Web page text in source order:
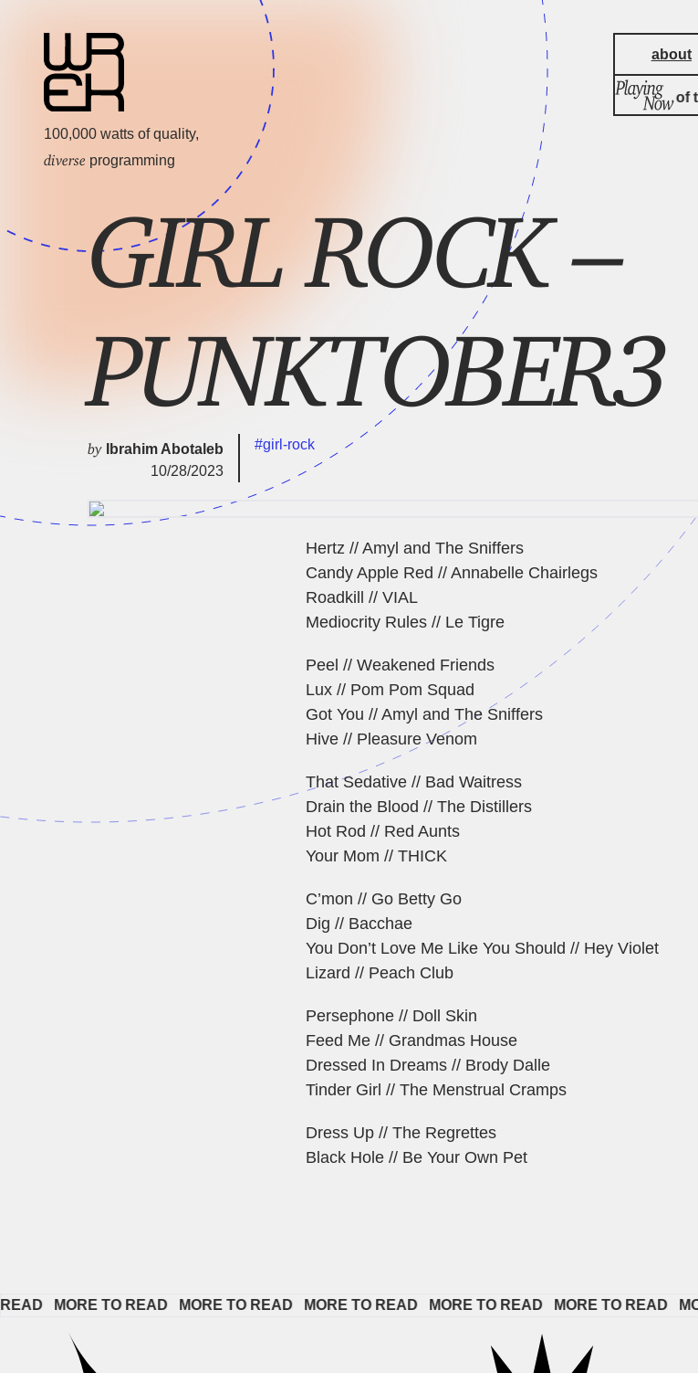
100,000 watts of quality,
diverse programming
about
Rain Queen of
GIRL ROCK –
PUNKTOBER3
by
Ibrahim Abotaleb
10/28/2023
#girl-rock
Hertz // Amyl and The Sniffers
Candy Apple Red // Annabelle Chairlegs
Roadkill // VIAL
Mediocrity Rules // Le Tigre
Peel // Weakened Friends
Lux // Pom Pom Squad
Got You // Amyl and The Sniffers
Hive // Pleasure Venom
That Sedative // Bad Waitress
Drain the Blood // The Distillers
Hot Rod // Red Aunts
Your Mom // THICK
C’mon // Go Betty Go
Dig // Bacchae
You Don’t Love Me Like You Should // Hey Violet
Lizard // Peach Club
Persephone // Doll Skin
Feed Me // Grandmas House
Dressed In Dreams // Brody Dalle
Tinder Girl // The Menstrual Cramps
Dress Up // The Regrettes
Black Hole // Be Your Own Pet
MORE TO READ MORE TO READ MORE TO READ MORE TO READ MORE TO READ